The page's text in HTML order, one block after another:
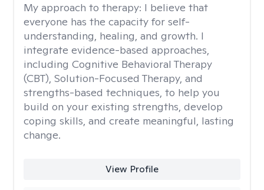
My approach to therapy: I believe that
everyone has the capacity for self-
understanding, healing, and growth. I
integrate evidence-based approaches,
including Cognitive Behavioral Therapy
(CBT), Solution-Focused Therapy, and
strengths-based techniques, to help you
build on your existing strengths, develop
coping skills, and create meaningful, lasting
change.
View Profile